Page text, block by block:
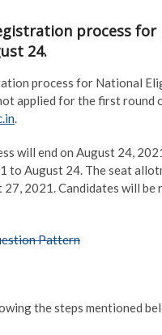
process
24.
process for National
applied for the first round
.
will end on August 24,
to August 24. The seat
2021. Candidates will
Pattern
the steps mentioned